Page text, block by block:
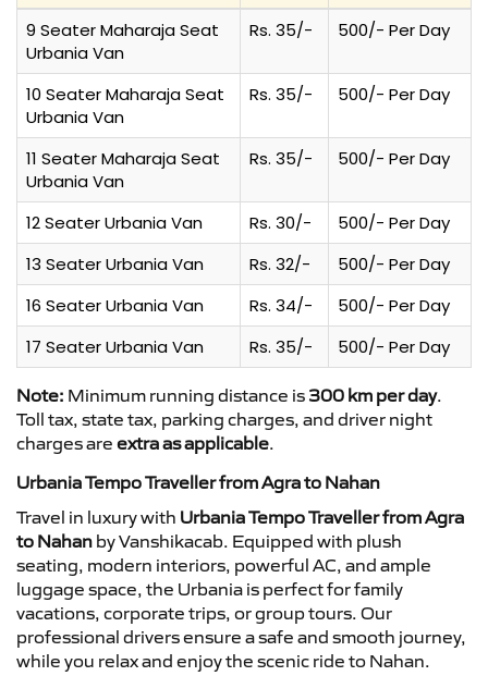
9 Seater Maharaja Seat
Urbania Van
Rs. 35/- 500/- Per Day
10 Seater Maharaja Seat
Urbania Van
Rs. 35/- 500/- Per Day
11 Seater Maharaja Seat
Urbania Van
Rs. 35/- 500/- Per Day
12 Seater Urbania Van Rs. 30/-
500/- Per Day
13 Seater Urbania Van
Rs. 32/-
500/- Per Day
16 Seater Urbania Van
Rs. 34/-
500/- Per Day
17 Seater Urbania Van
Rs. 35/- 500/- Per Day
Note: Minimum running distance is 300 km per day.
Toll tax, state tax, parking charges, and driver night
charges are extra as applicable.
Urbania Tempo Traveller from Agra to Nahan
Travel in luxury with Urbania Tempo Traveller from Agra
to Nahan by Vanshikacab. Equipped with plush
seating, modern interiors, powerful AC, and ample
luggage space, the Urbania is perfect for family
vacations, corporate trips, or group tours. Our
professional drivers ensure a safe and smooth journey,
while you relax and enjoy the scenic ride to Nahan.